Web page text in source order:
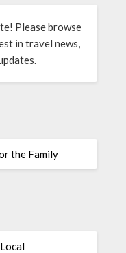
Please browse
in travel news,
the Family